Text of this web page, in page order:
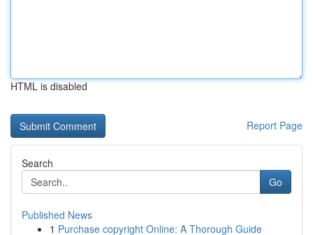
HTML is disabled
Report Page
Search
Go
Published News
1 Purchase copyright Online: A Thorough Guide